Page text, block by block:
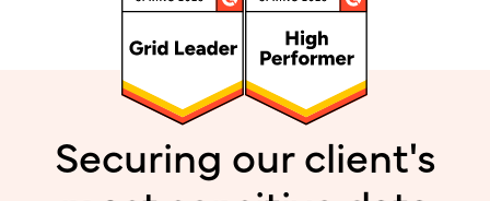
Securing our client's